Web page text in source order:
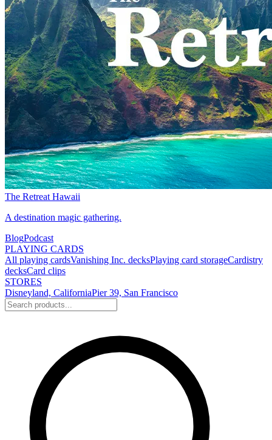
The Retreat Hawaii
A destination magic gathering.
BlogPodcast
PLAYING CARDS
All playing cardsVanishing Inc. decksPlaying card storageCardistry
decksCard clips
STORES
Disneyland, CaliforniaPier 39, San Francisco